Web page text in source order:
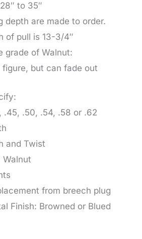
to 35″
depth are made to order.
of pull is 13-3/4″
grade of Walnut:
but can fade out
.45, .50, .54, .58 or .62
and Twist
Walnut
from breech plug
Finish: Browned or Blued